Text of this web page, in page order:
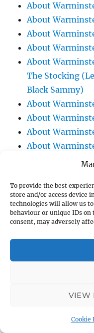
To provide the best
store and/or access device
technologies will allow us
behaviour or unique IDs
consent, may adversely
VIEW
Cookie
About
About
About
About
About
The Stocking
Black Sammy)
About
About
About
About
About
/ Assembly Hall
About
About
About
About